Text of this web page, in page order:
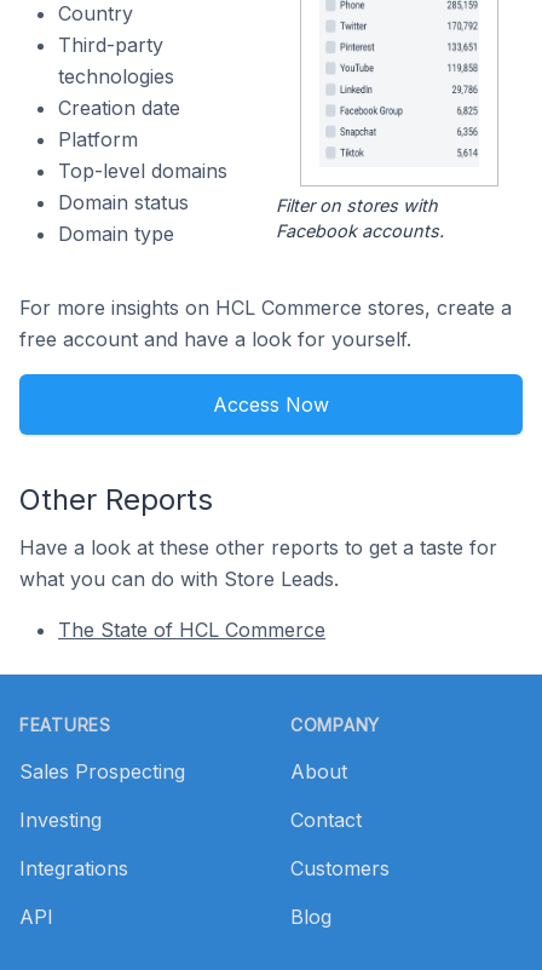
Country
Third-party
technologies
Creation date
Platform
Top-level domains
Domain status
Domain type
Filter on stores with
Facebook accounts.
For more insights on HCL Commerce stores, create a
free account and have a look for yourself.
Access Now
Other Reports
Have a look at these other reports to get a taste for
what you can do with Store Leads.
The State of HCL Commerce
FEATURES
Sales Prospecting
Investing
Integrations
API
COMPANY
About
Contact
Customers
Blog